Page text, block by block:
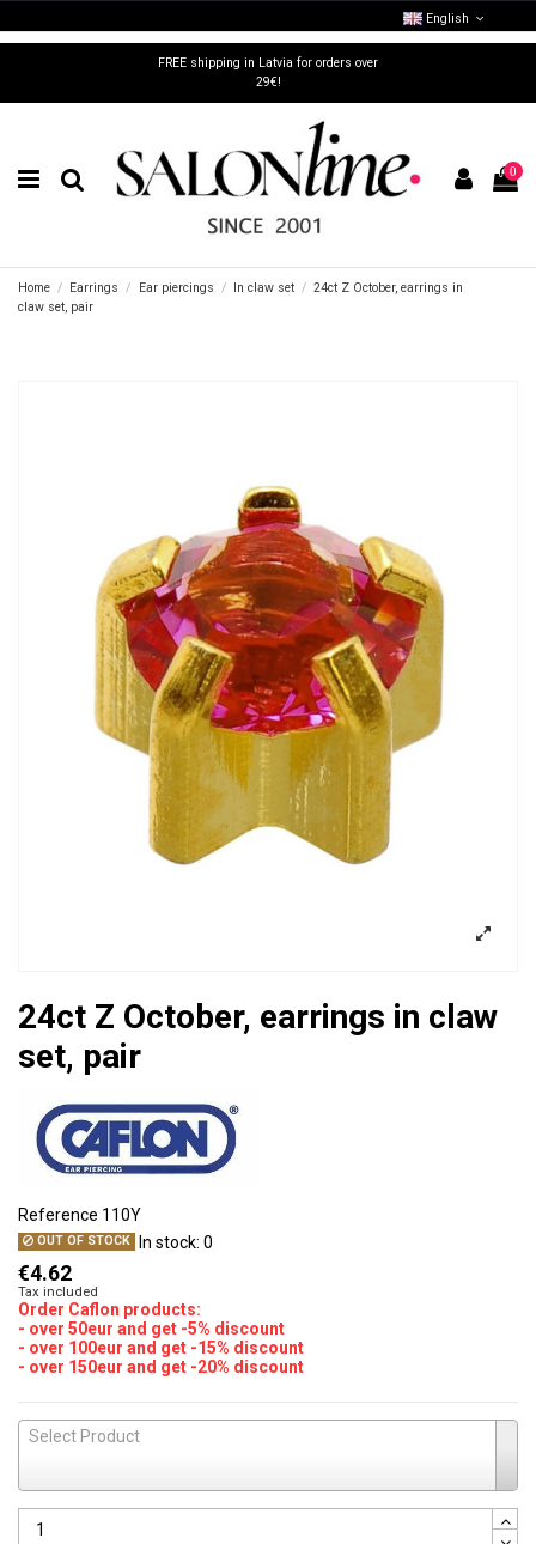
FREE shipping in Latvia for orders over
29€!
English
0
Home Earrings Ear piercings In claw set
24ct Z October, earrings in
claw set, pair
24ct Z October, earrings in claw
set, pair
Reference 110Y
OUT OF STOCK In stock: 0
€4.62
Tax included
Order Caflon products:
- over 50eur and get -5% discount
- over 100eur and get -15% discount
- over 150eur and get -20% discount
Select Product